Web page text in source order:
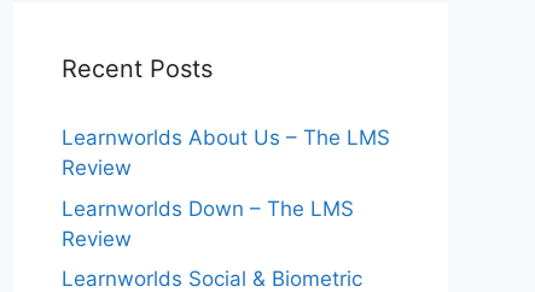
Recent Posts
Learnworlds About Us – The LMS
Review
Learnworlds Down – The LMS
Review
Learnworlds Social & Biometric